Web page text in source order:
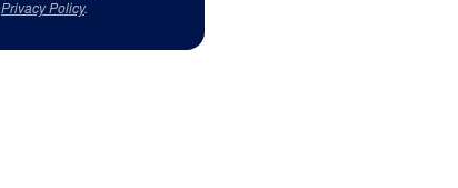
Privacy Policy.